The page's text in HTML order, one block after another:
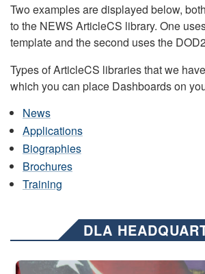
Two examples are displayed below,
to the NEWS ArticleCS library. One
template and the second uses the
Types of ArticleCS libraries that we
which you can place Dashboards on
News
Applications
Biographies
Brochures
Training
DLA
Three soldiers in Army Service Uniform